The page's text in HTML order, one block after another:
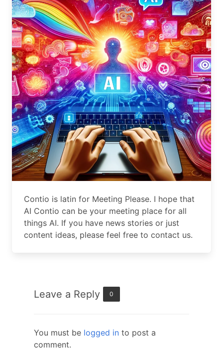
Contio is latin for Meeting Please. I hope that
AI Contio can be your meeting place for all
things AI. If you have news stories or just
content ideas, please feel free to contact us.
Leave a Reply 0
You must be logged in to post a
comment.